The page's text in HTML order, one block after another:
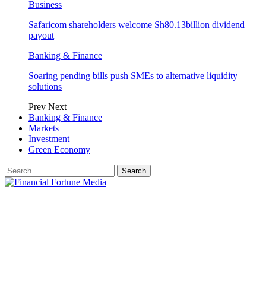
Business
Safaricom shareholders welcome Sh80.13billion dividend
payout
Banking & Finance
Soaring pending bills push SMEs to alternative liquidity
solutions
Prev Next
Banking & Finance
Markets
Investment
Green Economy